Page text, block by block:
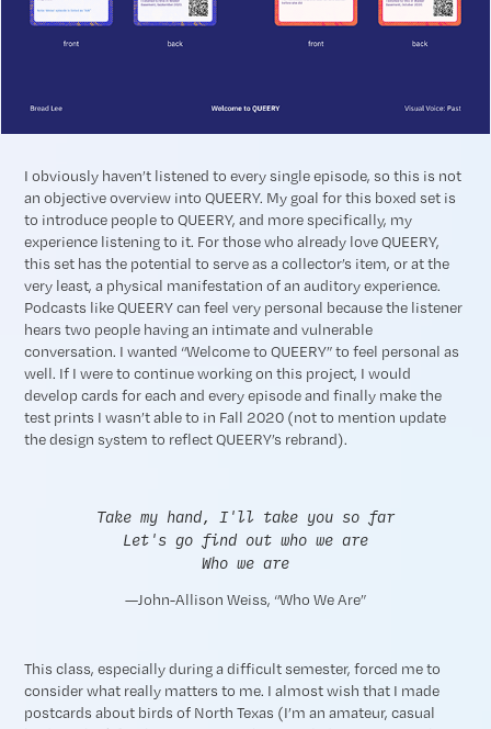
I obviously haven’t listened to every single episode, so this is not
an objective overview into QUEERY. My goal for this boxed set is
to introduce people to QUEERY, and more specifically, my
experience listening to it. For those who already love QUEERY,
this set has the potential to serve as a collector’s item, or at the
very least, a physical manifestation of an auditory experience.
Podcasts like QUEERY can feel very personal because the listener
hears two people having an intimate and vulnerable
conversation. I wanted “Welcome to QUEERY” to feel personal as
well. If I were to continue working on this project, I would
develop cards for each and every episode and finally make the
test prints I wasn’t able to in Fall 2020 (not to mention update
the design system to reflect QUEERY’s rebrand).
Take my hand, I'll take you so far
Let's go find out who we are
Who we are
—John-Allison Weiss, “Who We Are”
This class, especially during a difficult semester, forced me to
consider what really matters to me. I almost wish that I made
postcards about birds of North Texas (I’m an amateur, casual